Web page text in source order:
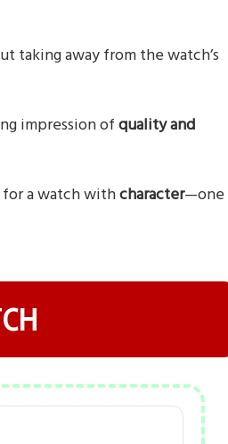
taking away from the watch’s
impression ofquality and
a watch withcharacter—one